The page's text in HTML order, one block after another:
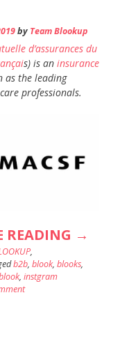
by Team Blookup
d’assurances du
s) is an insurance
as the leading
professionals.
READING “3
→
,
b2b, blook, blooks,
, instgram